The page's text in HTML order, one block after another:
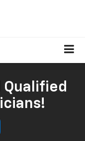
Qualified